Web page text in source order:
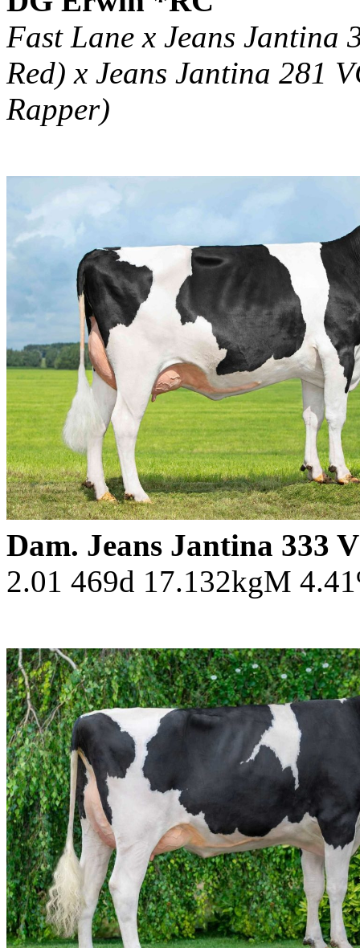
Fast Lane x Jeans Jantina
Red) x Jeans Jantina 281
Rapper)
Dam. Jeans Jantina 333
2.01 469d 17.132kgM